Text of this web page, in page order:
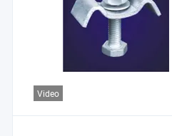
Video